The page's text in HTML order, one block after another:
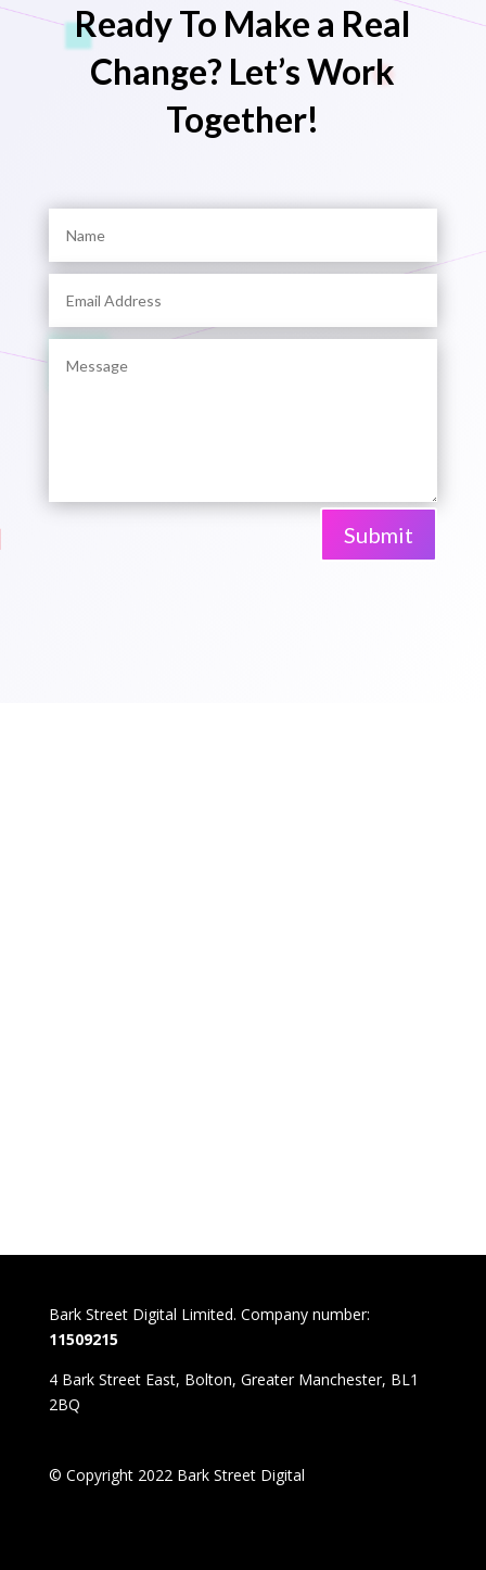
Ready To Make a Real
Change? Let’s Work
Together!
Submit
Bark Street Digital Limited. Company number:
11509215
4 Bark Street East, Bolton, Greater Manchester, BL1
2BQ
© Copyright 2022 Bark Street Digital